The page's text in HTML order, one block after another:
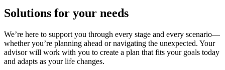
Solutions for your needs
We’re here to support you through every stage and every scenario—
whether you’re planning ahead or navigating the unexpected. Your
advisor will work with you to create a plan that fits your goals today
and adapts as your life changes.